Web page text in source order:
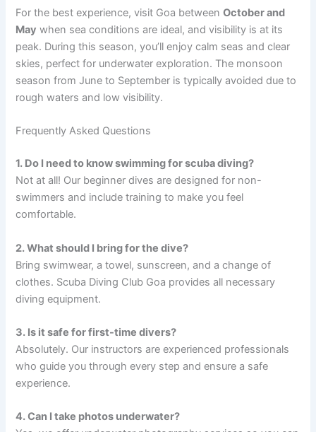
For the best experience, visit Goa betweenOctober and
May when sea conditions are ideal, and visibility is at its
peak. During this season, you’ll enjoy calm seas and clear
skies, perfect for underwater exploration. The monsoon
season from June to September is typically avoided due to
rough waters and low visibility.
Frequently Asked Questions
1. Do I need to know swimming for scuba diving?
Not at all! Our beginner dives are designed for non-
swimmers and include training to make you feel
comfortable.
2. What should I bring for the dive?
Bring swimwear, a towel, sunscreen, and a change of
clothes. Scuba Diving Club Goa provides all necessary
diving equipment.
3. Is it safe for first-time divers?
Absolutely. Our instructors are experienced professionals
who guide you through every step and ensure a safe
experience.
4. Can I take photos underwater?